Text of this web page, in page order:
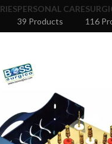
PERSONAL CARE
39 Products
116